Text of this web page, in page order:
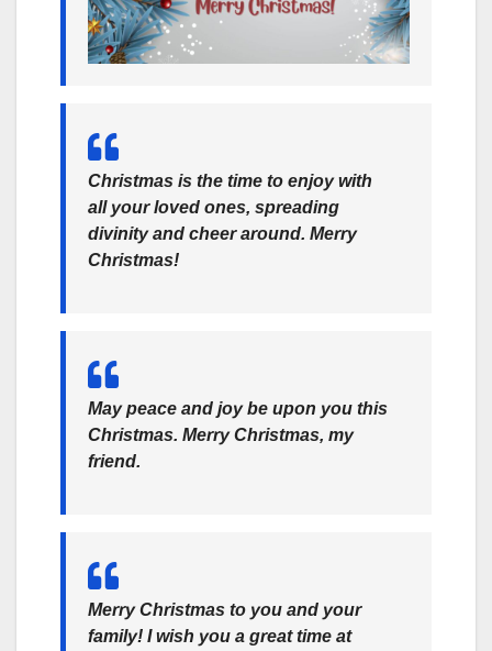
Christmas is the time to enjoy with
all your loved ones, spreading
divinity and cheer around. Merry
Christmas!
May peace and joy be upon you this
Christmas. Merry Christmas, my
friend.
Merry Christmas to you and your
family! I wish you a great time at